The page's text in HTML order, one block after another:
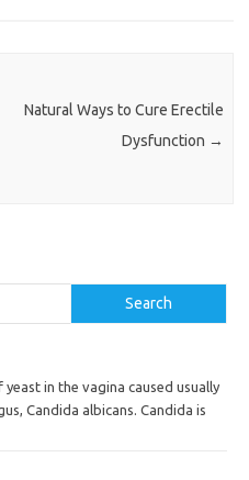
Natural Ways to Cure Erectile
Dysfunction →
Search
in the vagina caused usually
Candida albicans. Candida is